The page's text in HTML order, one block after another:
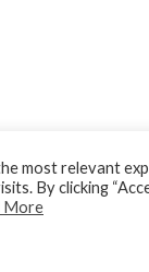
most relevant
By clicking
More